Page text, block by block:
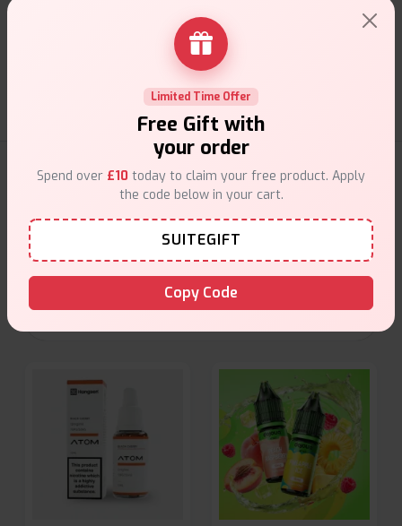
Customer Support
Friendly help when you need it.
E-Liquids Products
Explore a premium selection of e-liquids at Vape Suite.
From rich flavors to smooth hits, find the perfect blend for
your vape. Shop now for the best experience!
Limited Time Offer
Free Gift with
your order
Spend over £10 today to claim your free product. Apply
the code below in your cart.
SUITEGIFT
Copy Code